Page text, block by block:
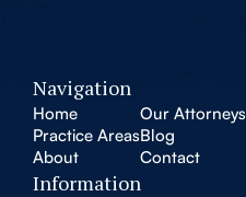
Navigation
Home
Practice Areas
About
Our Attorneys
Blog
Contact
Information